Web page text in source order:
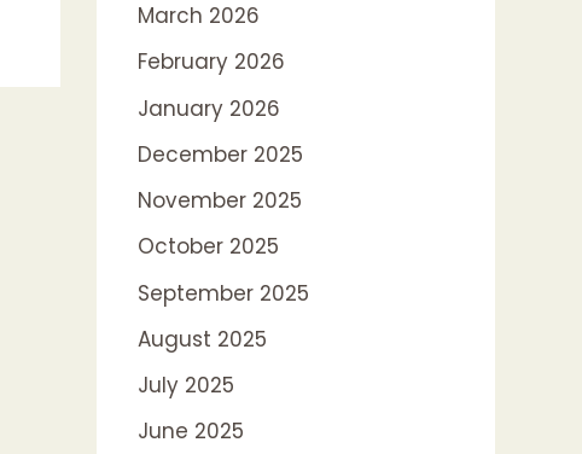
March 2026
February 2026
January 2026
December 2025
November 2025
October 2025
September 2025
August 2025
July 2025
June 2025